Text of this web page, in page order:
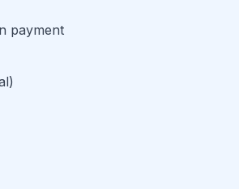
payment